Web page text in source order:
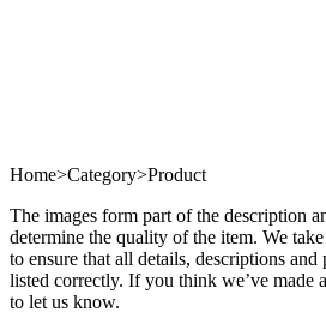
Home>Category>Product
The images form part of the description
determine the quality of the item. We
to ensure that all details, descriptions and
listed correctly. If you think we’ve made
to let us know.